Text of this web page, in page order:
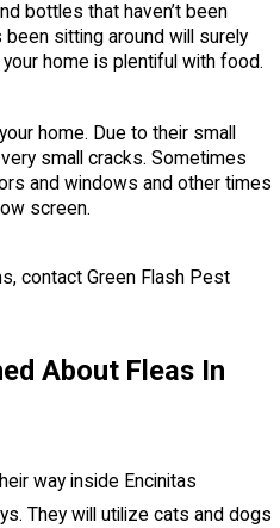
bottles that haven’t been
been sitting around will surely
home is plentiful with food.
home. Due to their small
small cracks. Sometimes
and windows and other times
screen.
contact Green Flash Pest
About Fleas In
way inside Encinitas
They will utilize cats and dogs